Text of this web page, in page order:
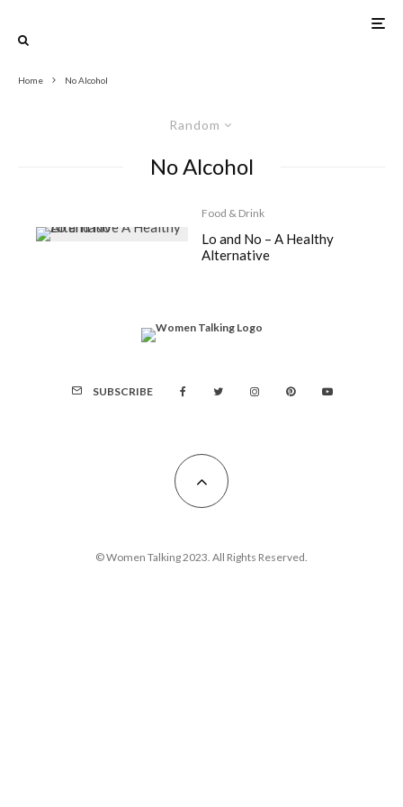
Home No Alcohol
Random
No Alcohol
Food & Drink
Lo and No – A Healthy
Alternative
SUBSCRIBE
© Women Talking 2023. All Rights Reserved.